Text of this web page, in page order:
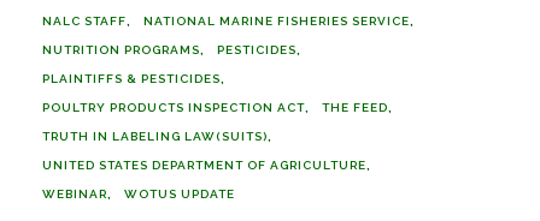
NALC STAFF NATIONAL MARINE FISHERIES SERVICE
NUTRITION PROGRAMS PESTICIDES
PLAINTIFFS & PESTICIDES
POULTRY PRODUCTS INSPECTION ACT THE FEED
TRUTH IN LABELING LAW(SUITS)
UNITED STATES DEPARTMENT OF AGRICULTURE
WEBINAR WOTUS UPDATE